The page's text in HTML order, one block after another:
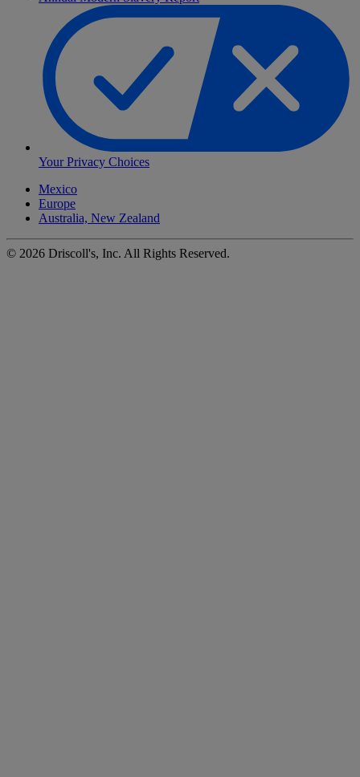
Your Privacy Choices
Mexico
Europe
Australia, New Zealand
© 2026 Driscoll's, Inc. All Rights Reserved.